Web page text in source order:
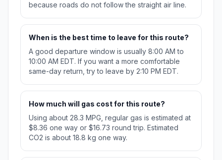
because roads do not follow the straight air line.
When is the best time to leave for this route?
A good departure window is usually 8:00 AM to
10:00 AM EDT. If you want a more comfortable
same-day return, try to leave by 2:10 PM EDT.
How much will gas cost for this route?
Using about 28.3 MPG, regular gas is estimated at
$8.36 one way or $16.73 round trip. Estimated
CO2 is about 18.8 kg one way.